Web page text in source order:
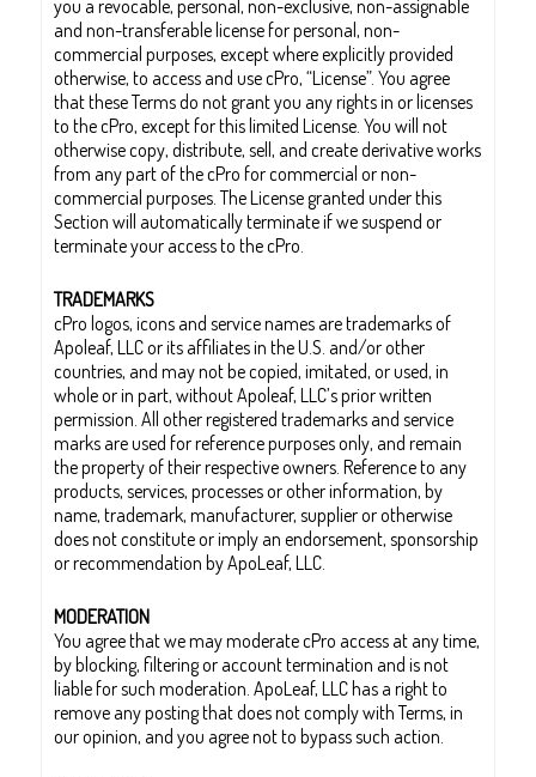
you a revocable, personal, non-exclusive, non-assignable
and non-transferable license for personal, non-
commercial purposes, except where explicitly provided
otherwise, to access and use cPro, “License”. You agree
that these Terms do not grant you any rights in or licenses
to the cPro, except for this limited License. You will not
otherwise copy, distribute, sell, and create derivative works
from any part of the cPro for commercial or non-
commercial purposes. The License granted under this
Section will automatically terminate if we suspend or
terminate your access to the cPro.
TRADEMARKS
cPro logos, icons and service names are trademarks of
Apoleaf, LLC or its affiliates in the U.S. and/or other
countries, and may not be copied, imitated, or used, in
whole or in part, without Apoleaf, LLC’s prior written
permission. All other registered trademarks and service
marks are used for reference purposes only, and remain
the property of their respective owners. Reference to any
products, services, processes or other information, by
name, trademark, manufacturer, supplier or otherwise
does not constitute or imply an endorsement, sponsorship
or recommendation by ApoLeaf, LLC.
MODERATION
You agree that we may moderate cPro access at any time,
by blocking, filtering or account termination and is not
liable for such moderation. ApoLeaf, LLC has a right to
remove any posting that does not comply with Terms, in
our opinion, and you agree not to bypass such action.